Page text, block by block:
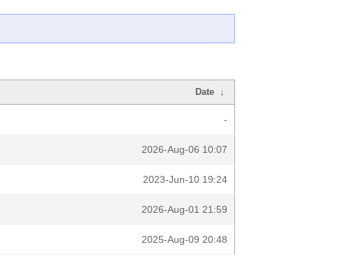
Date ↓
-
2026-Aug-06 10:07
2023-Jun-10 19:24
2026-Aug-01 21:59
2025-Aug-09 20:48